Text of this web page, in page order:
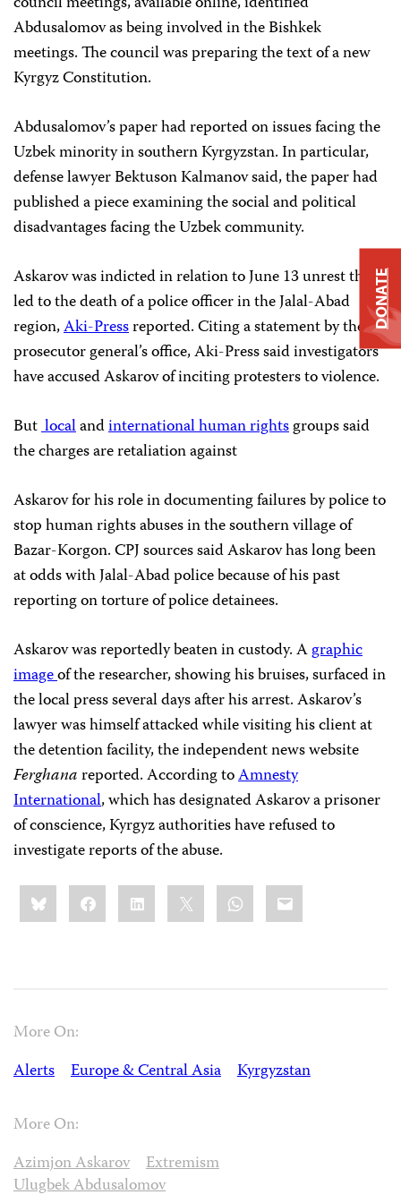
Abdusalomov as being involved in the Bishkek
meetings. The council was preparing the text of a new
Kyrgyz Constitution.
Abdusalomov’s paper had reported on issues facing the
Uzbek minority in southern Kyrgyzstan. In particular,
defense lawyer Bektuson Kalmanov said, the paper had
published a piece examining the social and political
disadvantages facing the Uzbek community.
Askarov was indicted in relation to June 13 unrest that
led to the death of a police officer in the Jalal-Abad
region,Aki-Pressreported. Citing a statement by the
prosecutor general’s office, Aki-Press said investigators
have accused Askarov of inciting protesters to violence.
But localandinternational human rightsgroups said
the charges are retaliation against
Askarov for his role in documenting failures by police to
stop human rights abuses in the southern village of
Bazar-Korgon. CPJ sources said Askarov has long been
at odds with Jalal-Abad police because of his past
reporting on torture of police detainees.
Askarov was reportedly beaten in custody. Agraphic
imageof the researcher, showing his bruises, surfaced in
the local press several days after his arrest. Askarov’s
lawyer was himself attacked while visiting his client at
the detention facility, the independent news website
Ferghanareported. According toAmnesty
International, which has designated Askarov a prisoner
of conscience, Kyrgyz authorities have refused to
investigate reports of the abuse.
Share
this:BlueskyFacebookLinkedIn WhatsApp
Email
More On:
Alerts
Europe & Central Asia Kyrgyzstan
More On:
Azimjon Askarov
Extremism
Ulugbek Abdusalomov
DONATE